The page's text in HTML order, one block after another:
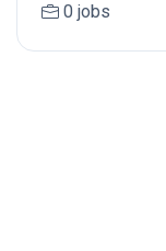
0 jobs